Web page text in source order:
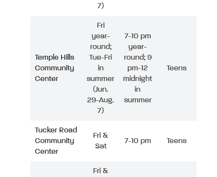
7)
Temple Hills
Community
Center
Fri
year-
round;
Tue-Fri
in
summer
(Jun.
29-Aug.
7)
7-10 pm
year-
round; 9
pm-12
midnight
in
summer
Teens
Tucker Road
Community
Center
Fri &
Sat
7-10 pm Teens
Fri &